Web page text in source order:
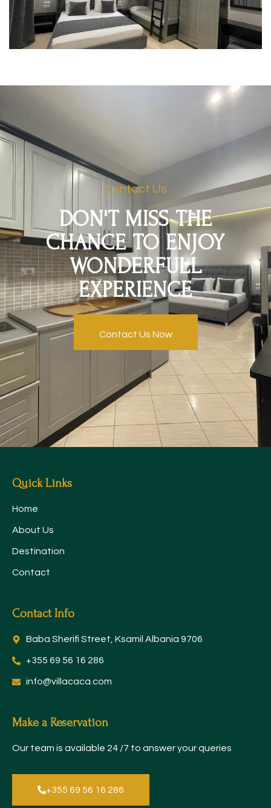
Contact Us
DON'T MISS THE
CHANCE TO ENJOY
WONDERFULL
EXPERIENCE
Contact Us Now
Quick Links
Home
About Us
Destination
Contact
Contact Info
Baba Sherifi Street, Ksamil Albania 9706
+355 69 56 16 286
info@villacaca.com​
Make a Reservation
Our team is available 24 /7 to answer your queries
+355 69 56 16 286​